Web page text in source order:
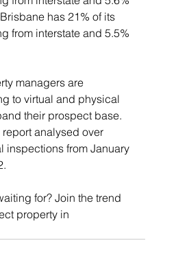
has 21% of its
from interstate and 5.5%
managers are
to virtual and physical
their prospect base.
analysed over
inspections from January
for? Join the trend
property in